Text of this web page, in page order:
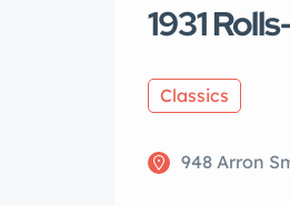
1931
Classics
948 Arron